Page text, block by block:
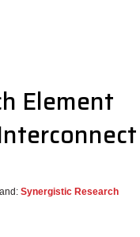
Element
Synergistic Research